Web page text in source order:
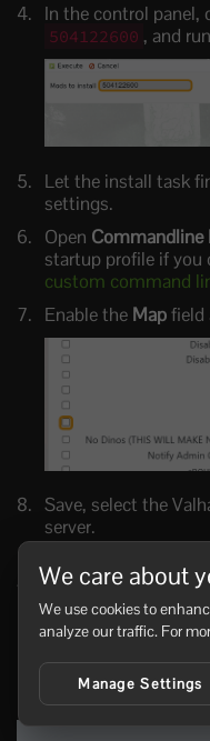
In the control panel,
504122600 , and
Let the install task
settings.
Open Commandline
startup profile if you
custom command
Enable the Mapfield
Save, select the
server.
If Valhalla installs but
the Workshop files are
line is still wrong.
installing, Enabling, Map,
69 Users Found This Useful
We care about
We use cookies to
analyze our traffic. For
Manage Settings